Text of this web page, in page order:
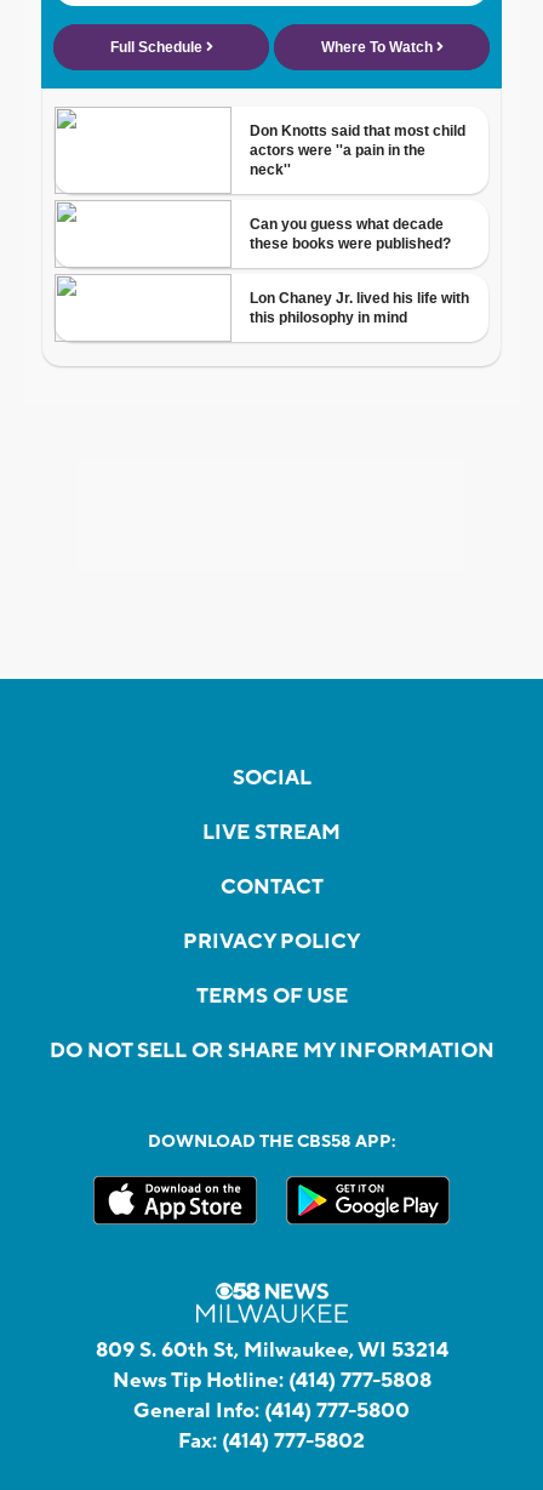
SOCIAL
LIVE STREAM
CONTACT
PRIVACY POLICY
TERMS OF USE
DO NOT SELL OR SHARE MY INFORMATION
DOWNLOAD THE CBS58 APP:
809 S. 60th St, Milwaukee, WI 53214
News Tip Hotline: (414) 777-5808
General Info: (414) 777-5800
Fax: (414) 777-5802